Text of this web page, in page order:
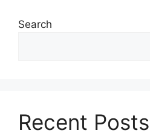
Search
Recent Posts